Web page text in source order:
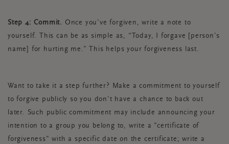
Step 4: Commit. Once you’ve forgiven, write a note to
yourself. This can be as simple as, “Today, I forgave [person’s
name] for hurting me.” This helps your forgiveness last.
Want to take it a step further? Make a commitment to yourself
to forgive publicly so you don't have a chance to back out
later. Such public commitment may include announcing your
intention to a group you belong to, write a "certificate of
forgiveness" with a specific date on the certificate; write a